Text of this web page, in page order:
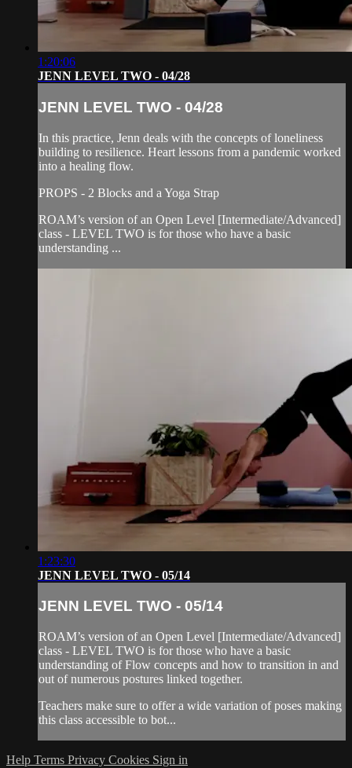
1:20:06
JENN LEVEL TWO - 04/28
JENN LEVEL TWO - 04/28
In this practice, Jenn deals with the concepts of loneliness
building to resilience. Heart lessons from a pandemic worked
into a healing flow.
PROPS - 2 Blocks and a Yoga Strap
ROAM’s version of an Open Level [Intermediate/Advanced]
class - LEVEL TWO is for those who have a basic
understanding ...
1:23:30
JENN LEVEL TWO - 05/14
JENN LEVEL TWO - 05/14
ROAM’s version of an Open Level [Intermediate/Advanced]
class - LEVEL TWO is for those who have a basic
understanding of Flow concepts and how to transition in and
out of numerous postures linked together.
Teachers make sure to offer a wide variation of poses making
this class accessible to bot...
Help Terms Privacy Cookies Sign in